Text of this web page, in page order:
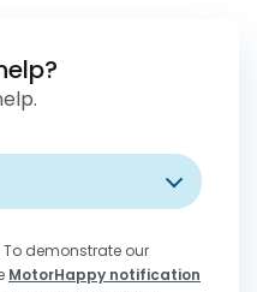
demonstrate our
MotorHappy notification